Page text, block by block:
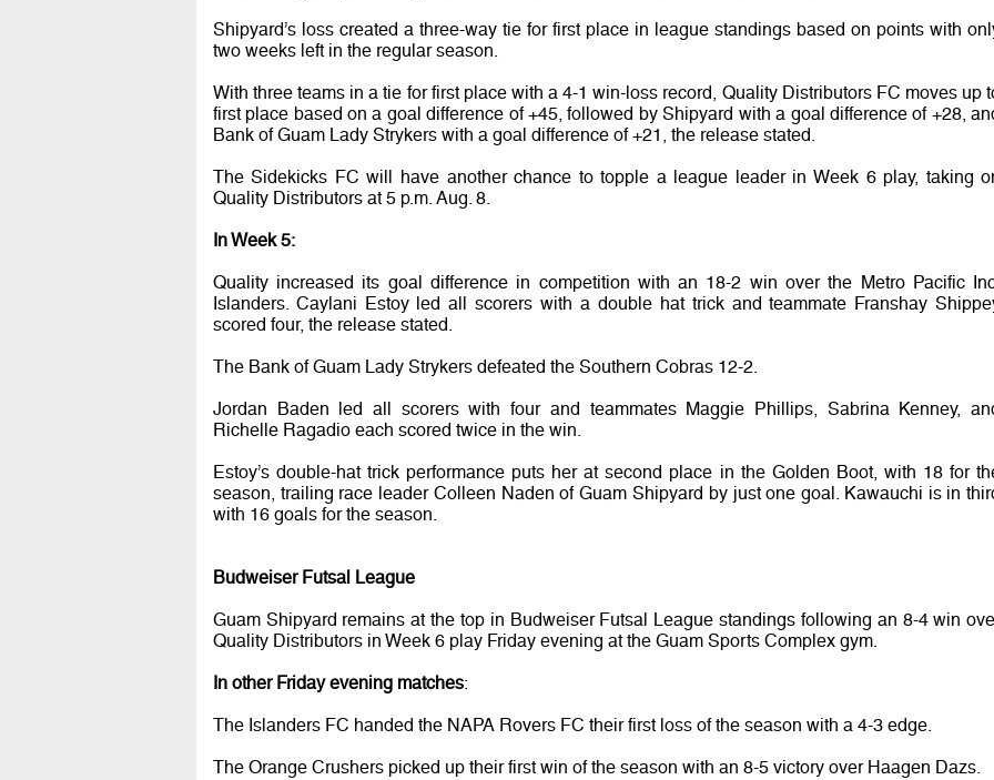
Shipyard’s loss created a three-way tie for first place in league standings based on points with
two weeks left in the regular season.
With three teams in a tie for first place with a 4-1 win-loss record, Quality Distributors FC moves up
first place based on a goal difference of +45, followed by Shipyard with a goal difference of +28,
Bank of Guam Lady Strykers with a goal difference of +21, the release stated.
The Sidekicks FC will have another chance to topple a league leader in Week 6 play, taking
Quality Distributors at 5 p.m. Aug. 8.
In Week 5:
Quality increased its goal difference in competition with an 18-2 win over the Metro Pacific
Islanders. Caylani Estoy led all scorers with a double hat trick and teammate Franshay
scored four, the release stated.
The Bank of Guam Lady Strykers defeated the Southern Cobras 12-2.
Jordan Baden led all scorers with four and teammates Maggie Phillips, Sabrina Kenney,
Richelle Ragadio each scored twice in the win.
Estoy’s double-hat trick performance puts her at second place in the Golden Boot, with 18 for
season, trailing race leader Colleen Naden of Guam Shipyard by just one goal. Kawauchi is in
with 16 goals for the season.
Budweiser Futsal League
Guam Shipyard remains at the top in Budweiser Futsal League standings following an 8-4 win
Quality Distributors in Week 6 play Friday evening at the Guam Sports Complex gym.
In other Friday evening matches:
The Islanders FC handed the NAPA Rovers FC their first loss of the season with a 4-3 edge.
The Orange Crushers picked up their first win of the season with an 8-5 victory over Haagen Dazs.